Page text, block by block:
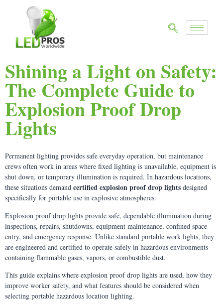
Shining a Light on Safety:
The Complete Guide to
Explosion Proof Drop
Lights
Permanent lighting provides safe everyday operation, but maintenance
crews often work in areas where fixed lighting is unavailable, equipment is
shut down, or temporary illumination is required. In hazardous locations,
these situations demand certified explosion proof drop lights designed
specifically for portable use in explosive atmospheres.
Explosion proof drop lights provide safe, dependable illumination during
inspections, repairs, shutdowns, equipment maintenance, confined space
entry, and emergency response. Unlike standard portable work lights, they
are engineered and certified to operate safely in hazardous environments
containing flammable gases, vapors, or combustible dust.
This guide explains where explosion proof drop lights are used, how they
improve worker safety, and what features should be considered when
selecting portable hazardous location lighting.